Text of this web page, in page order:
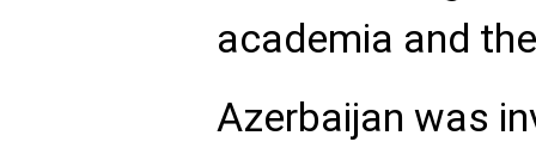
academia and
Azerbaijan was